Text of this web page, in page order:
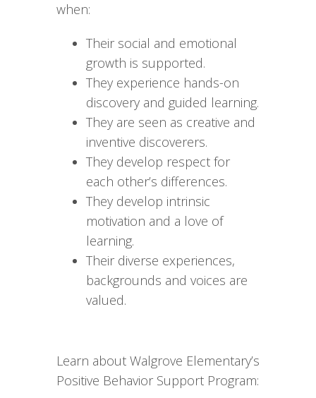
when:
Their social and emotional
growth is supported.
They experience hands-on
discovery and guided learning.
They are seen as creative and
inventive discoverers.
They develop respect for
each other’s differences.
They develop intrinsic
motivation and a love of
learning.
Their diverse experiences,
backgrounds and voices are
valued.
Learn about Walgrove Elementary’s
Positive Behavior Support Program: